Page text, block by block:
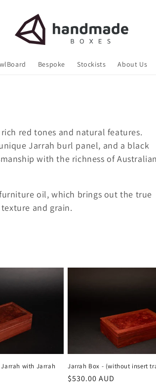
Bespoke Stockists About Us
red tones and natural features.
Jarrah burl panel, and a black
with the richness of Australian
oil, which brings out the true
and grain.
with Jarrah
Jarrah Box - (without insert
Regular
$530.00 AUD